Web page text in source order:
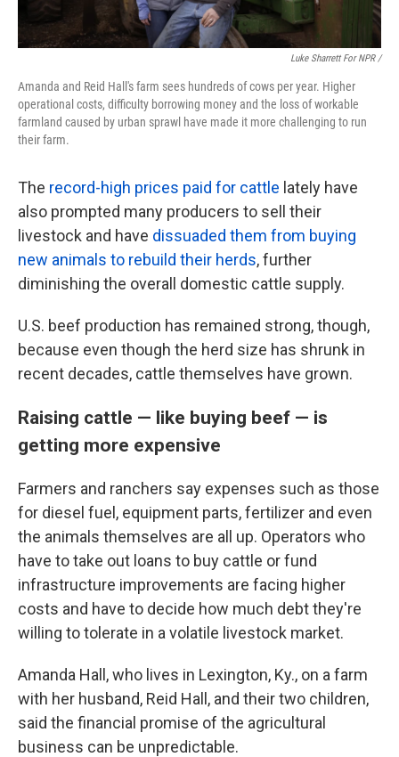
Luke Sharrett For NPR /
Amanda and Reid Hall's farm sees hundreds of cows per year. Higher
operational costs, difficulty borrowing money and the loss of workable
farmland caused by urban sprawl have made it more challenging to run
their farm.
The record-high prices paid for cattle lately have
also prompted many producers to sell their
livestock and have dissuaded them from buying
new animals to rebuild their herds, further
diminishing the overall domestic cattle supply.
U.S. beef production has remained strong, though,
because even though the herd size has shrunk in
recent decades, cattle themselves have grown.
Raising cattle — like buying beef — is
getting more expensive
Farmers and ranchers say expenses such as those
for diesel fuel, equipment parts, fertilizer and even
the animals themselves are all up. Operators who
have to take out loans to buy cattle or fund
infrastructure improvements are facing higher
costs and have to decide how much debt they're
willing to tolerate in a volatile livestock market.
Amanda Hall, who lives in Lexington, Ky., on a farm
with her husband, Reid Hall, and their two children,
said the financial promise of the agricultural
business can be unpredictable.